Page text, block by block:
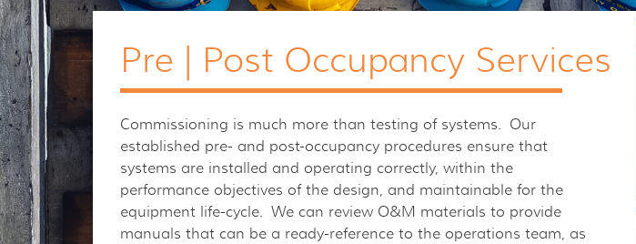
Pre | Post Occupancy Services
Commissioning is much more than testing of systems. Our
established pre- and post-occupancy procedures ensure that
systems are installed and operating correctly, within the
performance objectives of the design, and maintainable for the
equipment life-cycle. We can review O&M materials to provide
manuals that can be a ready-reference to the operations team, as